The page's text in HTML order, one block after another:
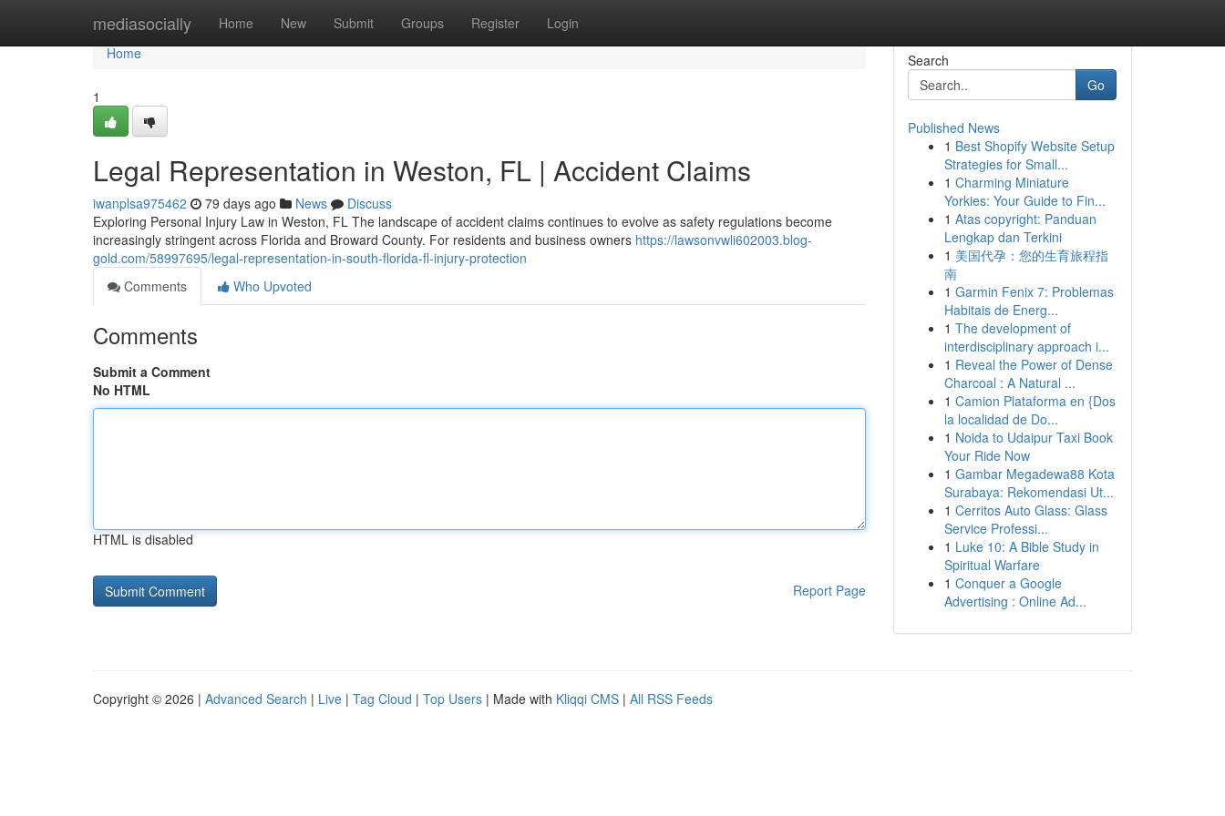
mediasocially Home New Submit Groups Register Login
Home
Home
1
Legal Representation in Weston, FL | Accident Claims
iwanplsa975462 79 days ago News
Discuss
Exploring Personal Injury Law in Weston, FL The landscape of accident claims continues to evolve as safety regulations become
increasingly stringent across Florida and Broward County. For residents and business owners https://lawsonvwli602003.blog-
gold.com/58997695/legal-representation-in-south-florida-fl-injury-protection
Comments
Who Upvoted
Comments
Submit a Comment
No HTML
HTML is disabled
Report Page
Search
Go
Published News
1 Best Shopify Website Setup
Strategies for Small...
1 Charming Miniature
Yorkies: Your Guide to Fin...
1 Atas copyright: Panduan
Lengkap dan Terkini
1 美国代孕：您的生育旅程指
南
1 Garmin Fenix 7: Problemas
Habitais de Energ...
1 The development of
interdisciplinary approach i...
1 Reveal the Power of Dense
Charcoal : A Natural ...
1 Camion Plataforma en {Dos
la localidad de Do...
1 Noida to Udaipur Taxi Book
Your Ride Now
1 Gambar Megadewa88 Kota
Surabaya: Rekomendasi Ut...
1 Cerritos Auto Glass: Glass
Service Professi...
1 Luke 10: A Bible Study in
Spiritual Warfare
1 Conquer a Google
Advertising : Online Ad...
Copyright © 2026 | Advanced Search | Live | Tag Cloud | Top Users | Made with Kliqqi CMS | All RSS Feeds